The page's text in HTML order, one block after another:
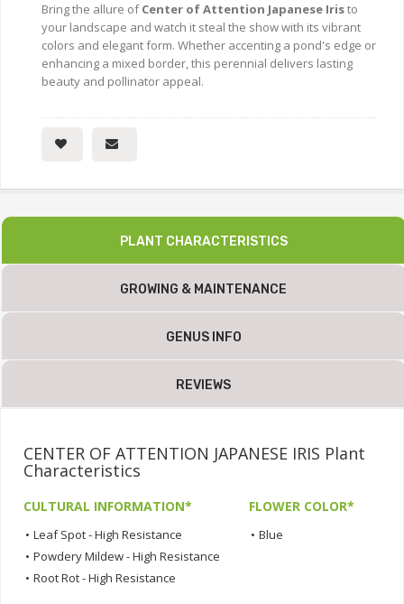
Bring the allure ofCenter of Attention Japanese Iristo
your landscape and watch it steal the show with its vibrant
colors and elegant form. Whether accenting a pond's edge or
enhancing a mixed border, this perennial delivers lasting
beauty and pollinator appeal.
PLANT CHARACTERISTICS
GROWING & MAINTENANCE
GENUS INFO
REVIEWS
CENTER OF ATTENTION JAPANESE IRIS Plant
Characteristics
CULTURAL INFORMATION*
• Leaf Spot - High Resistance
• Powdery Mildew - High Resistance
• Root Rot - High Resistance
FLOWER COLOR*
• Blue